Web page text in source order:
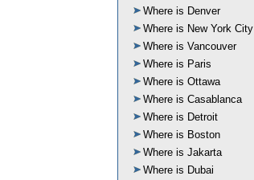
Where is Denver
Where is New York City
Where is Vancouver
Where is Paris
Where is Ottawa
Where is Casablanca
Where is Detroit
Where is Boston
Where is Jakarta
Where is Dubai